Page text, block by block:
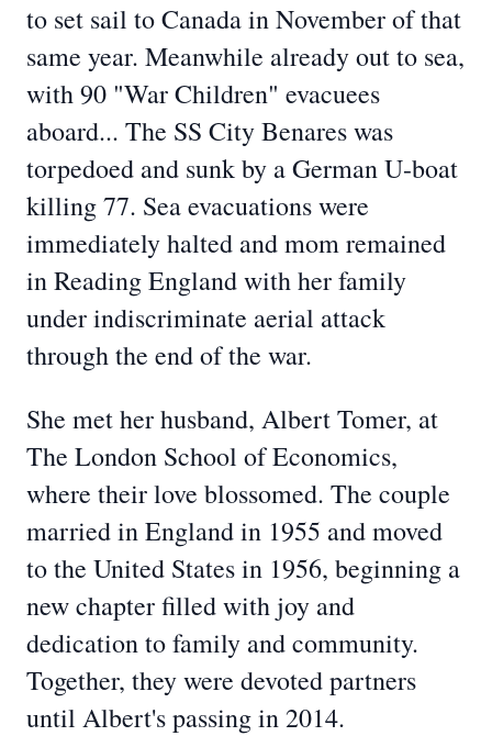
to set sail to Canada in November of that
same year. Meanwhile already out to sea,
with 90 "War Children" evacuees
aboard... The SS City Benares was
torpedoed and sunk by a German U-boat
killing 77. Sea evacuations were
immediately halted and mom remained
in Reading England with her family
under indiscriminate aerial attack
through the end of the war.
She met her husband, Albert Tomer, at
The London School of Economics,
where their love blossomed. The couple
married in England in 1955 and moved
to the United States in 1956, beginning a
new chapter filled with joy and
dedication to family and community.
Together, they were devoted partners
until Albert's passing in 2014.